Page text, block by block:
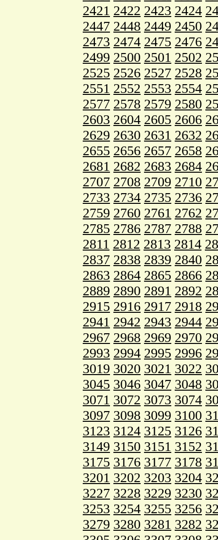
2421 2422 2423 2424
2447 2448 2449 2450
2473 2474 2475 2476
2499 2500 2501 2502
2525 2526 2527 2528
2551 2552 2553 2554
2577 2578 2579 2580
2603 2604 2605 2606
2629 2630 2631 2632
2655 2656 2657 2658
2681 2682 2683 2684
2707 2708 2709 2710
2733 2734 2735 2736
2759 2760 2761 2762
2785 2786 2787 2788
2811 2812 2813 2814
2837 2838 2839 2840
2863 2864 2865 2866
2889 2890 2891 2892
2915 2916 2917 2918
2941 2942 2943 2944
2967 2968 2969 2970
2993 2994 2995 2996
3019 3020 3021 3022
3045 3046 3047 3048
3071 3072 3073 3074
3097 3098 3099 3100
3123 3124 3125 3126
3149 3150 3151 3152
3175 3176 3177 3178
3201 3202 3203 3204
3227 3228 3229 3230
3253 3254 3255 3256
3279 3280 3281 3282